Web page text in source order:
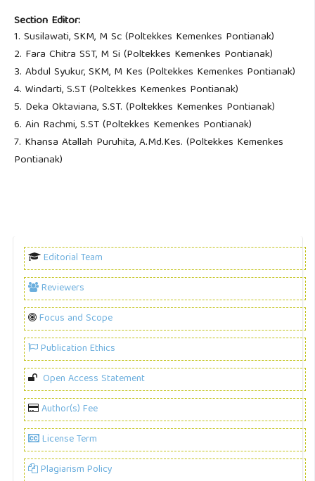
Section Editor:
1. Susilawati, SKM, M Sc (Poltekkes Kemenkes Pontianak)
2. Fara Chitra SST, M Si (Poltekkes Kemenkes Pontianak)
3. Abdul Syukur, SKM, M Kes (Poltekkes Kemenkes Pontianak)
4. Windarti, S.ST (Poltekkes Kemenkes Pontianak)
5. Deka Oktaviana, S.ST. (Poltekkes Kemenkes Pontianak)
6. Ain Rachmi, S.ST (Poltekkes Kemenkes Pontianak)
7. Khansa Atallah Puruhita, A.Md.Kes. (Poltekkes Kemenkes
Pontianak)
Editorial Team
Reviewers
Focus and Scope
Publication Ethics
Open Access Statement
Author(s) Fee
License Term
Plagiarism Policy